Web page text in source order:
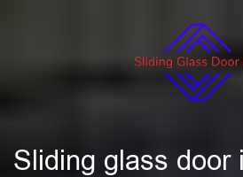
Sliding glass door